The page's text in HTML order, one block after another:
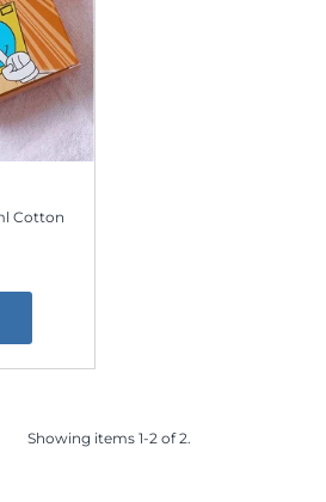
Cotton
Showing items 1-2 of 2.